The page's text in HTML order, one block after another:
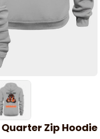
Zip Hoodie